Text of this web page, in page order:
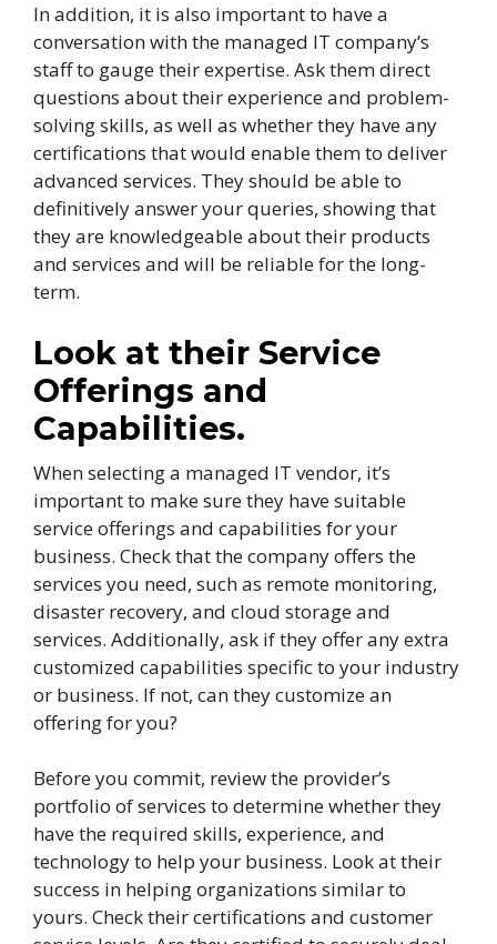
In addition, it is also important to have a
conversation with the managed IT company’s
staff to gauge their expertise. Ask them direct
questions about their experience and problem-
solving skills, as well as whether they have any
certifications that would enable them to deliver
advanced services. They should be able to
definitively answer your queries, showing that
they are knowledgeable about their products
and services and will be reliable for the long-
term.
Look at their Service
Offerings and
Capabilities.
When selecting a managed IT vendor, it’s
important to make sure they have suitable
service offerings and capabilities for your
business. Check that the company offers the
services you need, such as remote monitoring,
disaster recovery, and cloud storage and
services. Additionally, ask if they offer any extra
customized capabilities specific to your industry
or business. If not, can they customize an
offering for you?
Before you commit, review the provider’s
portfolio of services to determine whether they
have the required skills, experience, and
technology to help your business. Look at their
success in helping organizations similar to
yours. Check their certifications and customer